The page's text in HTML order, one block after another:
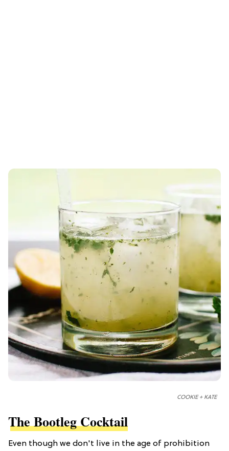
COOKIE + KATE
The Bootleg Cocktail
Even though we don't live in the age of prohibition